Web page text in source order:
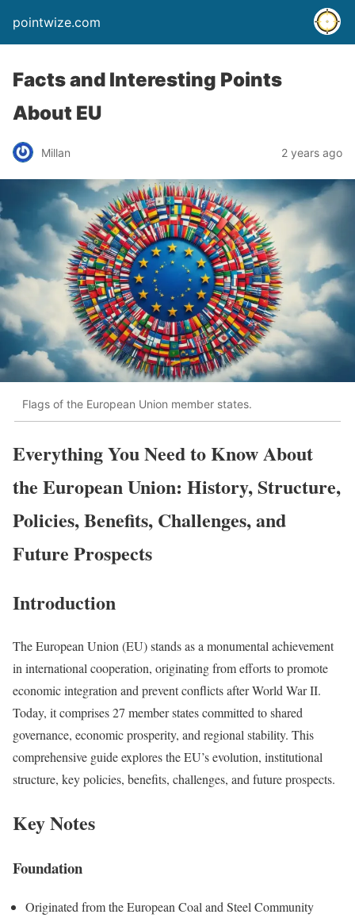
pointwize.com
Facts and Interesting Points
About EU
Millan 2 years ago
Flags of the European Union member states.
Everything You Need to Know About
the European Union: History, Structure,
Policies, Benefits, Challenges, and
Future Prospects
Introduction
The European Union (EU) stands as a monumental achievement
in international cooperation, originating from efforts to promote
economic integration and prevent conflicts after World War II.
Today, it comprises 27 member states committed to shared
governance, economic prosperity, and regional stability. This
comprehensive guide explores the EU’s evolution, institutional
structure, key policies, benefits, challenges, and future prospects.
Key Notes
Foundation
Originated from the European Coal and Steel Community